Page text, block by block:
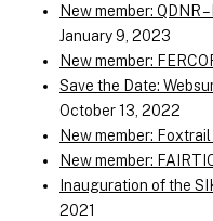
New member: QDNR
January 9, 2023
New member:
Save the Date:
October 13, 2022
New member:
New member:
Inauguration of the
2021